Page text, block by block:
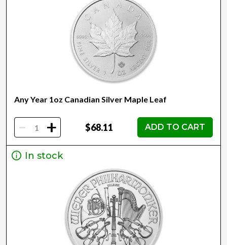
Any Year 1oz Canadian Silver Maple Leaf
- + $68.11 ADD TO CART
In stock